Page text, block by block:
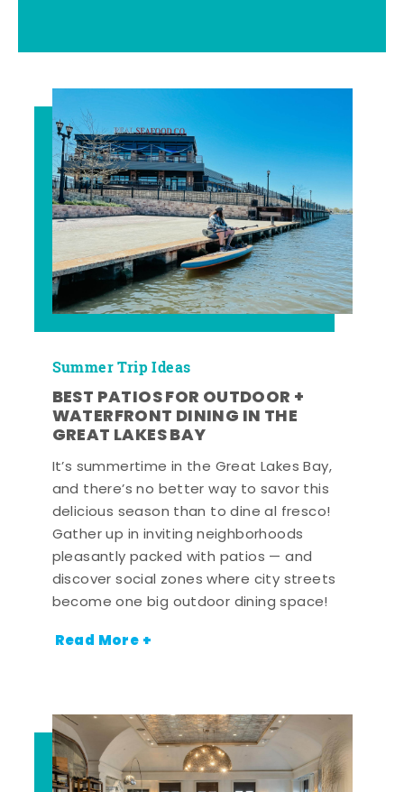
Summer Trip Ideas
BEST PATIOS FOR OUTDOOR +
WATERFRONT DINING IN THE
GREAT LAKES BAY
It’s summertime in the Great Lakes Bay,
and there’s no better way to savor this
delicious season than to dine al fresco!
Gather up in inviting neighborhoods
pleasantly packed with patios — and
discover social zones where city streets
become one big outdoor dining space!
Read More +